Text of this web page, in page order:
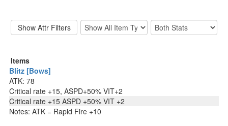
Items
Blitz [Bows]
ATK: 78
Critical rate +15, ASPD+50% VIT+2
Critical rate +15 ASPD +50% VIT +2
Notes: ATK = Rapid Fire +10